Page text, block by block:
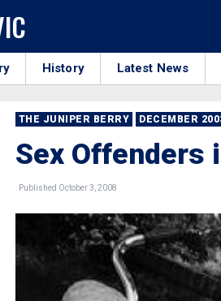
History Latest News
THE JUNIPER BERRY DECEMBER
Sex Offenders
Published October 3, 2008